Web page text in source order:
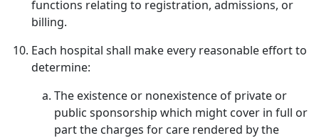
functions relating to registration, admissions, or
billing.
Each hospital shall make every reasonable effort to
determine:
The existence or nonexistence of private or
public sponsorship which might cover in full or
part the charges for care rendered by the